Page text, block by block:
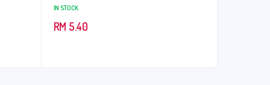
IN STOCK
RM 5.40